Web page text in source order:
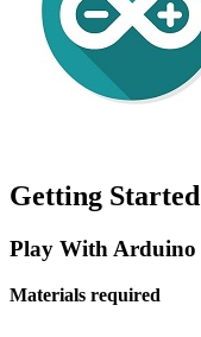
Getting Started
Play With Arduino
Materials required